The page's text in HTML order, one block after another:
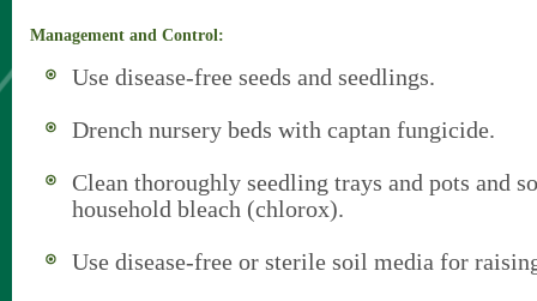
Management and Control:
Use disease-free seeds and seedlings.
Drench nursery beds with captan fungicide.
Clean thoroughly seedling trays and pots and
household bleach (chlorox).
Use disease-free or sterile soil media for